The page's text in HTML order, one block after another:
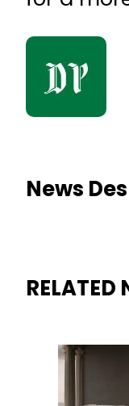
News
RELATED